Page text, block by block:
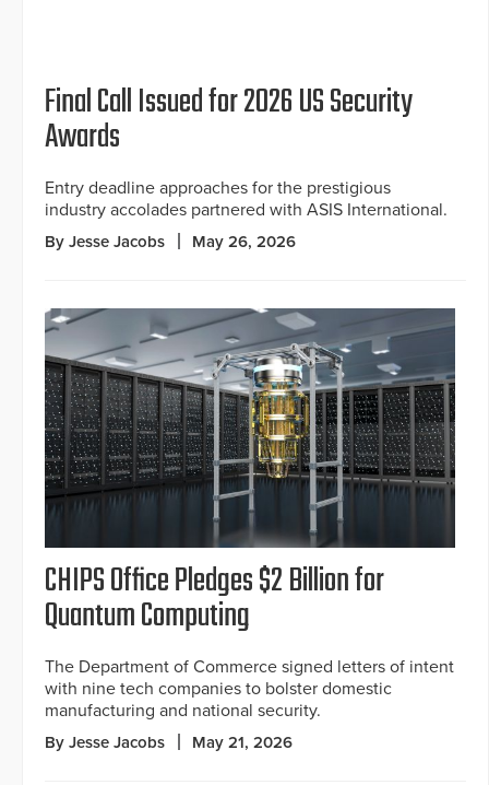
Final Call Issued for 2026 US Security
Awards
Entry deadline approaches for the prestigious
industry accolades partnered with ASIS International.
By Jesse Jacobs May 26, 2026
CHIPS Office Pledges $2 Billion for
Quantum Computing
The Department of Commerce signed letters of intent
with nine tech companies to bolster domestic
manufacturing and national security.
By Jesse Jacobs May 21, 2026